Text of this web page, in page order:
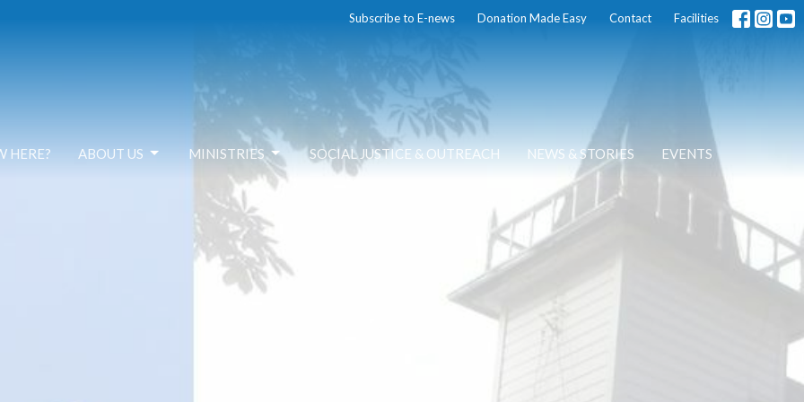
Subscribe to E-news Donation Made Easy Contact Facilities
HERE? ABOUT US MINISTRIES SOCIAL JUSTICE & OUTREACH NEWS & STORIES EVENTS